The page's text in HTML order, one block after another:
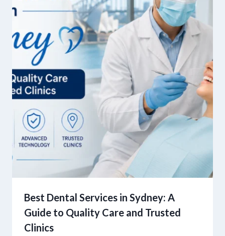
Best Dental Services in Sydney: A
Guide to Quality Care and Trusted
Clinics